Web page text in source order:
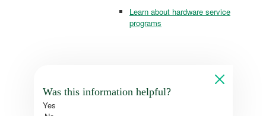
Learn about hardware service
programs
Was this information helpful?
Yes